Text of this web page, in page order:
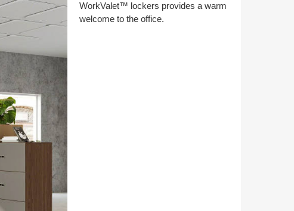
WorkValet™ lockers provides a warm
welcome to the office.